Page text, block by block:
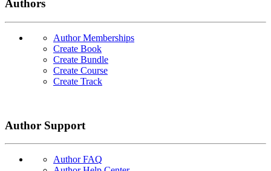
Authors
Author Memberships
Create Book
Create Bundle
Create Course
Create Track
Author Support
Author FAQ